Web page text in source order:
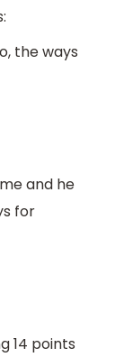
the ways
and he
for
14 points